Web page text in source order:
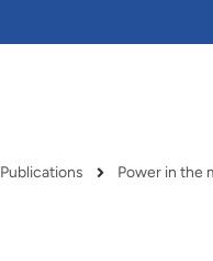
Publications Power in the